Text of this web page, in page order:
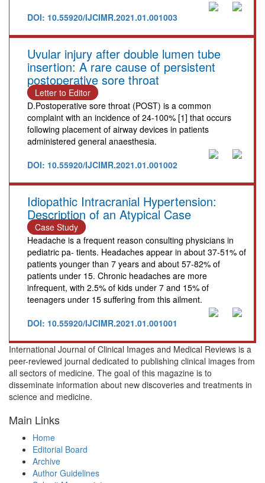
DOI: 10.55920/IJCIMR.2021.01.001003
Uvular injury after double lumen tube
insertion: A rare cause of persistent
postoperative sore throat
Letter to Editor
D.Postoperative sore throat (POST) is a common
complaint with an incidence of 24-100% [1] that occurs
following placement of airway devices in patients
administered general anaesthesia.
DOI: 10.55920/IJCIMR.2021.01.001002
Idiopathic Intracranial Hypertension:
Description of an Atypical Case
Case Study
Headache is a frequent reason consulting physicians in
pediatric pa- tients. Headaches appear in about 37-51% of
patients younger than 7 years and about 57-82% of
patients under 15. Chronic headaches are more
infrequent, with 2.5% of kids under 7 and 15% of
teenagers under 15 suffering from this ailment.
DOI: 10.55920/IJCIMR.2021.01.001001
International Journal of Clinical Images and Medical Reviews is a
peer-reviewed journal dedicated to publishing clinical images from
all sectors of medicine. The goal of this magazine is to
disseminate information about new discoveries and treatments in
science and medicine.
Main Links
Home
Editorial Board
Archive
Author Guidelines